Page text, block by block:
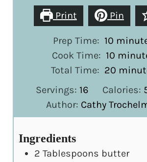
Print Pin
Prep Time: 10
Cook Time: 10
Total Time: 20
Servings: 16 Calories:
Author: Cathy
Ingredients
2 Tablespoons butter